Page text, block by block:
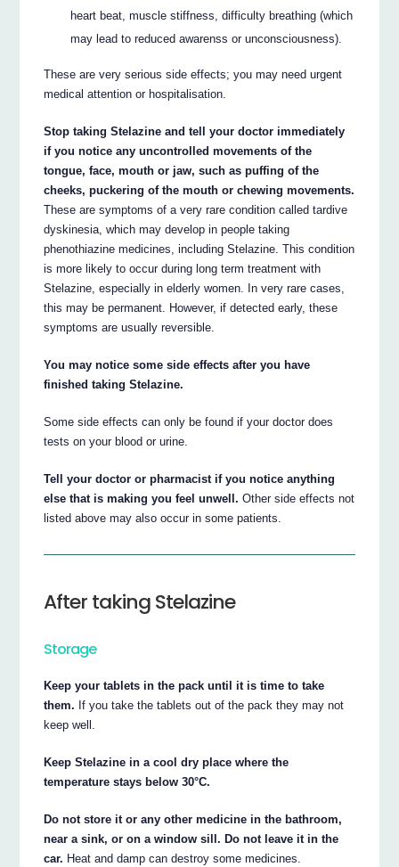
heart beat, muscle stiffness, difficulty breathing (which
may lead to reduced awarenss or unconsciousness).
These are very serious side effects; you may need urgent
medical attention or hospitalisation.
Stop taking Stelazine and tell your doctor immediately
if you notice any uncontrolled movements of the
tongue, face, mouth or jaw, such as puffing of the
cheeks, puckering of the mouth or chewing movements.
These are symptoms of a very rare condition called tardive
dyskinesia, which may develop in people taking
phenothiazine medicines, including Stelazine. This condition
is more likely to occur during long term treatment with
Stelazine, especially in elderly women. In very rare cases,
this may be permanent. However, if detected early, these
symptoms are usually reversible.
You may notice some side effects after you have
finished taking Stelazine.
Some side effects can only be found if your doctor does
tests on your blood or urine.
Tell your doctor or pharmacist if you notice anything
else that is making you feel unwell. Other side effects not
listed above may also occur in some patients.
After taking Stelazine
Storage
Keep your tablets in the pack until it is time to take
them. If you take the tablets out of the pack they may not
keep well.
Keep Stelazine in a cool dry place where the
temperature stays below 30°C.
Do not store it or any other medicine in the bathroom,
near a sink, or on a window sill. Do not leave it in the
car. Heat and damp can destroy some medicines.